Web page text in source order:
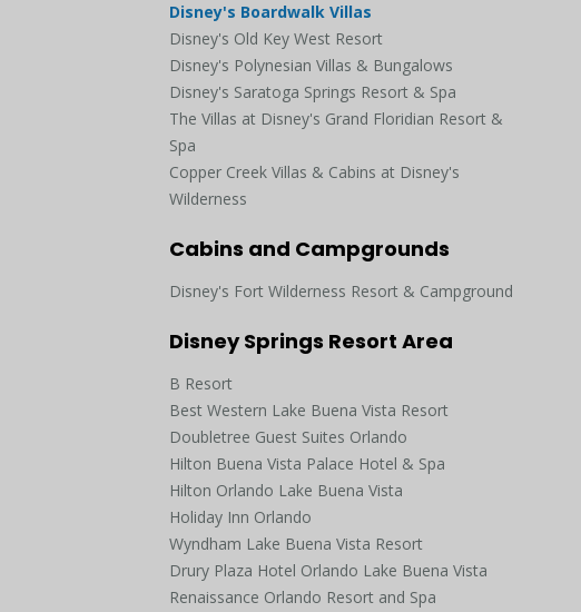
Disney's Boardwalk Villas
Disney's Old Key West Resort
Disney's Polynesian Villas & Bungalows
Disney's Saratoga Springs Resort & Spa
The Villas at Disney's Grand Floridian Resort &
Spa
Copper Creek Villas & Cabins at Disney's
Wilderness
Cabins and Campgrounds
Disney's Fort Wilderness Resort & Campground
Disney Springs Resort Area
B Resort
Best Western Lake Buena Vista Resort
Doubletree Guest Suites Orlando
Hilton Buena Vista Palace Hotel & Spa
Hilton Orlando Lake Buena Vista
Holiday Inn Orlando
Wyndham Lake Buena Vista Resort
Drury Plaza Hotel Orlando Lake Buena Vista
Renaissance Orlando Resort and Spa